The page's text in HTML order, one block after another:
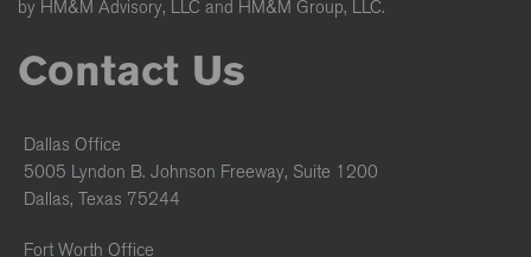
by HM&M Advisory, LLC and HM&M Group, LLC.
Contact Us
Dallas Office
5005 Lyndon B. Johnson Freeway, Suite 1200
Dallas, Texas 75244
Fort Worth Office